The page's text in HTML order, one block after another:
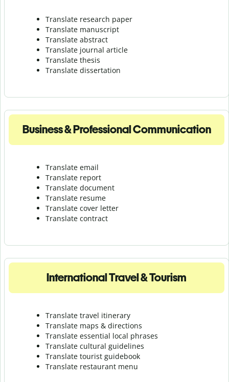
Translate research paper
Translate manuscript
Translate abstract
Translate journal article
Translate thesis
Translate dissertation
Business & Professional Communication
Translate email
Translate report
Translate document
Translate resume
Translate cover letter
Translate contract
International Travel & Tourism
Translate travel itinerary
Translate maps & directions
Translate essential local phrases
Translate cultural guidelines
Translate tourist guidebook
Translate restaurant menu